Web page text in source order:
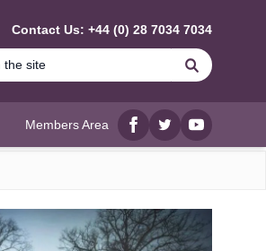
Contact Us: +44 (0) 28 7034 7034
Search
Members Area
Facebook
twitterYouTube